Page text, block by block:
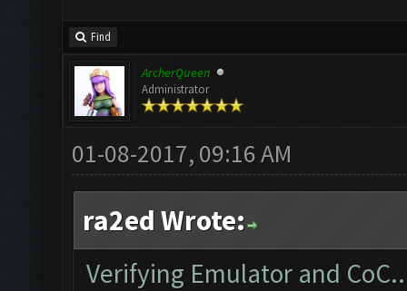
Find
ArcherQueen
Administrator
01-08-2017, 09:16 AM
ra2ed Wrote:
Verifying Emulator and